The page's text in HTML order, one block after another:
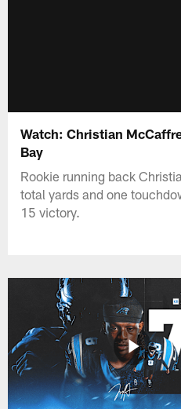
Watch: Christian
Bay
Rookie running back
total yards and one
15 victory.